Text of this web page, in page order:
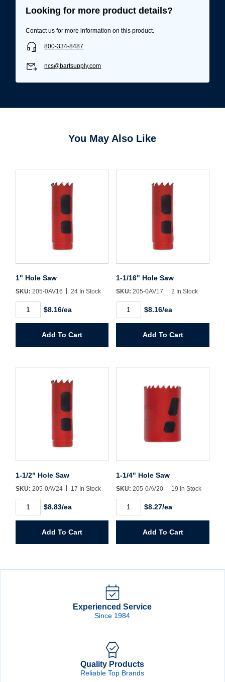
Username/Email*
Password*
Forgot Password Remember Me
Looking for more product details?
Contact us for more information on this product.
800-334-8487
ncs@bartsupply.com
You May Also Like
1" Hole Saw
SKU: 205-0AV16 24 In Stock
Hole
$8.16/ea
Add To Cart
1-1/16" Hole Saw
SKU: 205-0AV17 2 In Stock
1/16"
quantity
$8.16/ea
Add To Cart
1-1/2" Hole Saw
SKU: 205-0AV24 17 In Stock
1/2"
quantity
$8.83/ea
Add To Cart
1-1/4" Hole Saw
SKU: 205-0AV20 19 In Stock
1/4"
quantity
$8.27/ea
Add To Cart
Experienced Service
Since 1984
Quality Products
Reliable Top Brands